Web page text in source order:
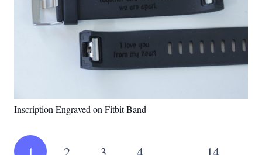
Inscription Engraved on Fitbit Band